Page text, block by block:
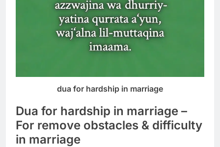
dua for hardship in marriage
Dua for hardship in marriage –
For remove obstacles & difficulty
in marriage